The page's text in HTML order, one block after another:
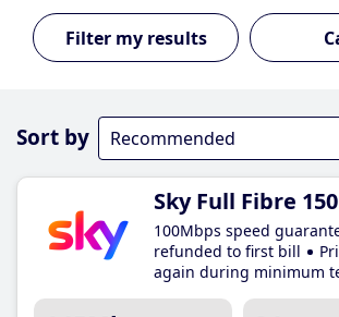
Sort by
Sky Full Fibre 150
100Mbps speed
refunded to first bill
again during minimum